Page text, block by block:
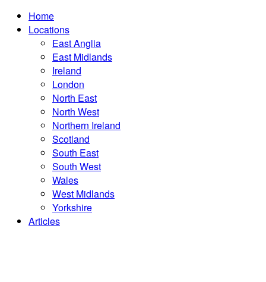
Home
Locations
East Anglia
East Midlands
Ireland
London
North East
North West
Northern Ireland
Scotland
South East
South West
Wales
West Midlands
Yorkshire
Articles